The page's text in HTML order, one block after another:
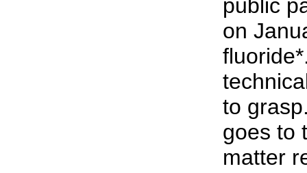
public
on
to
goes to
matter